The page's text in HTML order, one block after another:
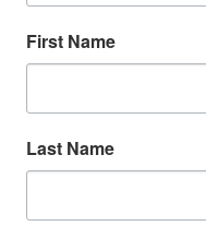
First Name
Last Name